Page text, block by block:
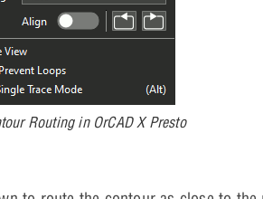
Routing in OrCAD X Presto